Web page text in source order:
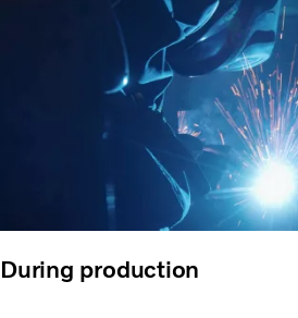
During production